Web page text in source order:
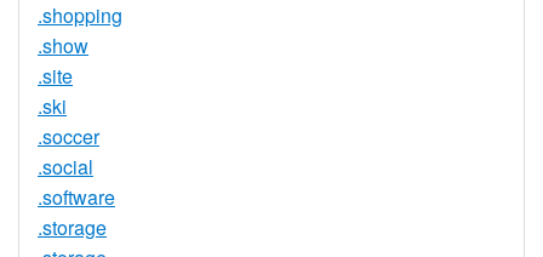
.shopping
.show
.site
.ski
.soccer
.social
.software
.storage